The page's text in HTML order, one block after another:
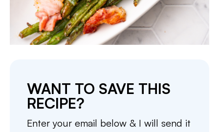
WANT TO SAVE THIS
RECIPE?
Enter your email below & I will send it